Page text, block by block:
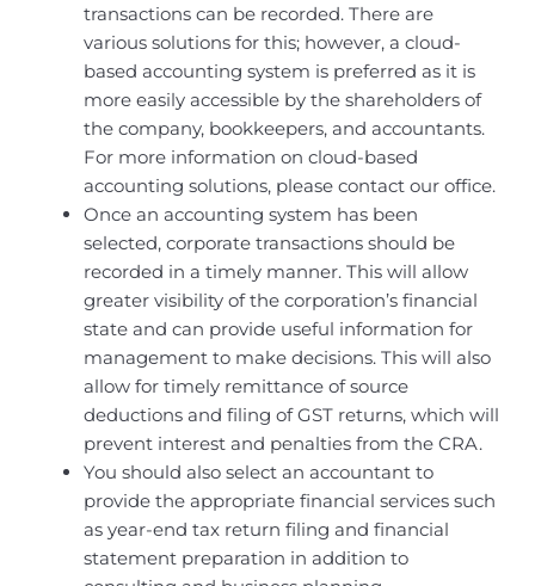
transactions can be recorded. There are
various solutions for this; however, a cloud-
based accounting system is preferred as it is
more easily accessible by the shareholders of
the company, bookkeepers, and accountants.
For more information on cloud-based
accounting solutions, please contact our office.
Once an accounting system has been
selected, corporate transactions should be
recorded in a timely manner. This will allow
greater visibility of the corporation’s financial
state and can provide useful information for
management to make decisions. This will also
allow for timely remittance of source
deductions and filing of GST returns, which will
prevent interest and penalties from the CRA.
You should also select an accountant to
provide the appropriate financial services such
as year-end tax return filing and financial
statement preparation in addition to